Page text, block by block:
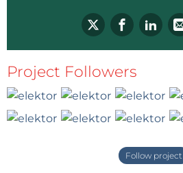
Reply
Project Followers
Follow project